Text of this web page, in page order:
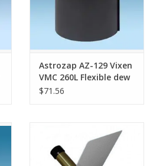
Astrozap AZ-129 Vixen
VMC 260L Flexible dew
shield
$71.56